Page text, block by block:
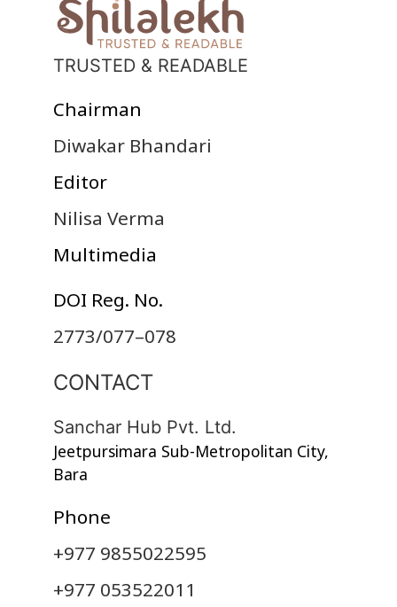
TRUSTED & READABLE
Chairman
Diwakar Bhandari
Editor
Nilisa Verma
Multimedia
DOI Reg. No.
2773/077–078
CONTACT
Sanchar Hub Pvt. Ltd.
Jeetpursimara Sub-Metropolitan City,
Bara
Phone
+977 9855022595
+977 053522011